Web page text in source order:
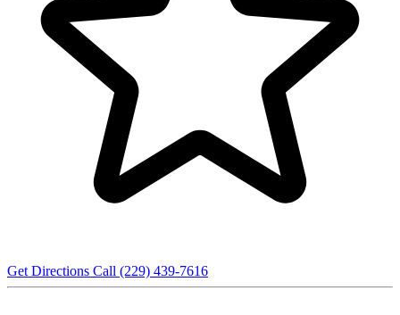
Get Directions Call (229) 439-7616